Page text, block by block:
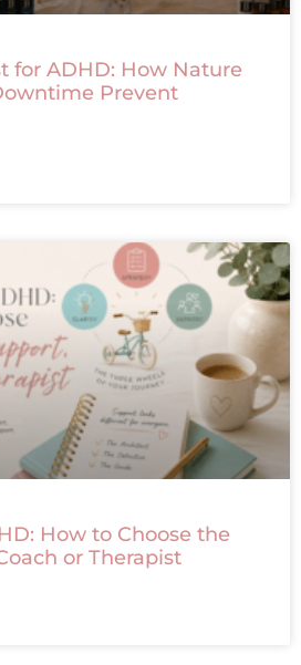
for ADHD: How Nature
Prevent
How to Choose the
or Therapist